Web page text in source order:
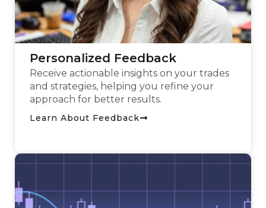
Personalized Feedback
Receive actionable insights on your trades
and strategies, helping you refine your
approach for better results.
Learn About Feedback